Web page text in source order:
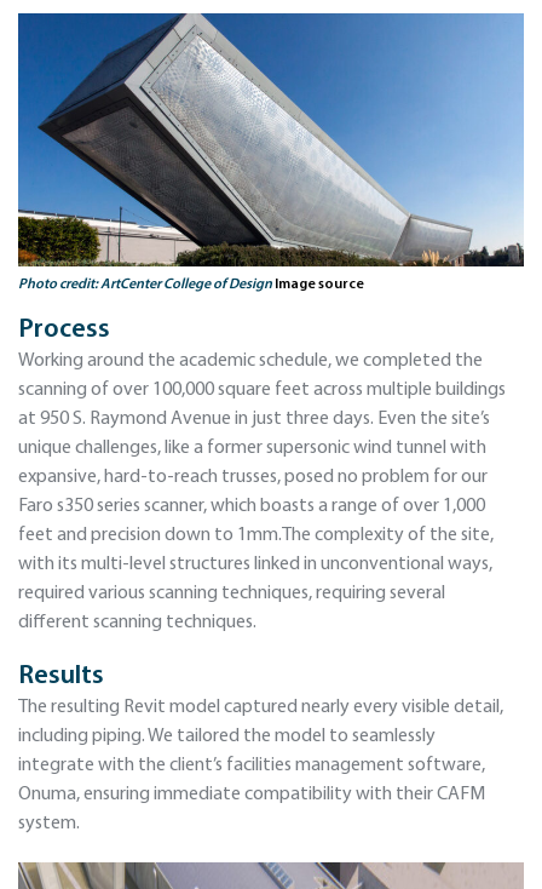
Photo credit: ArtCenter College of Design Image source
Process
Working around the academic schedule, we completed the
scanning of over 100,000 square feet across multiple buildings
at 950 S. Raymond Avenue in just three days. Even the site’s
unique challenges, like a former supersonic wind tunnel with
expansive, hard-to-reach trusses, posed no problem for our
Faro s350 series scanner, which boasts a range of over 1,000
feet and precision down to 1mm.The complexity of the site,
with its multi-level structures linked in unconventional ways,
required various scanning techniques, requiring several
different scanning techniques.
Results
The resulting Revit model captured nearly every visible detail,
including piping. We tailored the model to seamlessly
integrate with the client’s facilities management software,
Onuma, ensuring immediate compatibility with their CAFM
system.